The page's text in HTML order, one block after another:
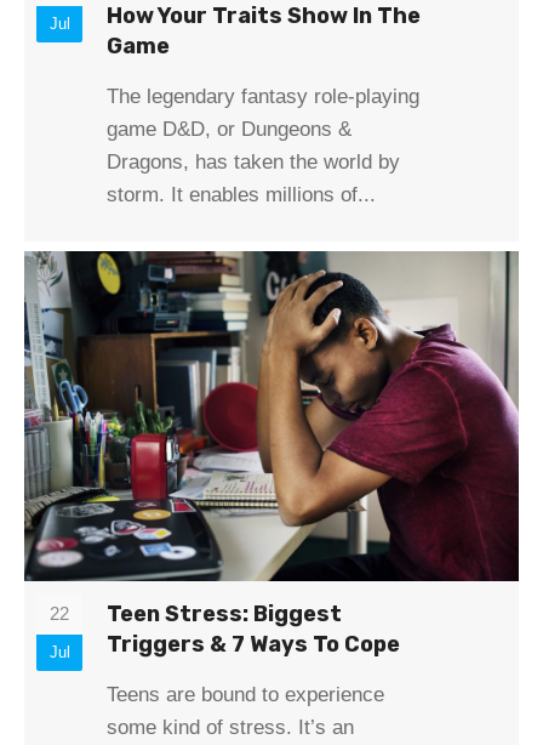
Jul
How Your Traits Show In The
Game
The legendary fantasy role-playing
game D&D, or Dungeons &
Dragons, has taken the world by
storm. It enables millions of...
22
Jul
Teen Stress: Biggest
Triggers & 7 Ways To Cope
Teens are bound to experience
some kind of stress. It’s an